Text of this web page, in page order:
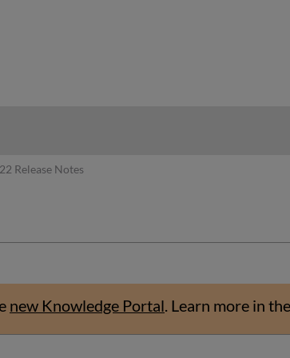
Release Notes
new Knowledge Portal. Learn more in the